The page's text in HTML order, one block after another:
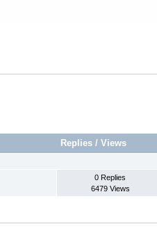
Replies / Views
0 Replies
6479 Views